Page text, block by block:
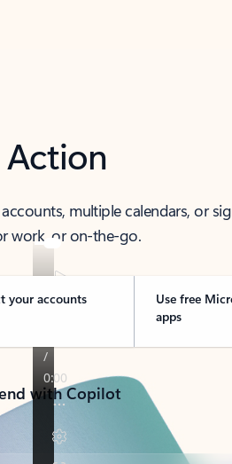
Action
multiple calendars, or
work, or on-the-go.
your accounts
Use free
apps
with Copilot